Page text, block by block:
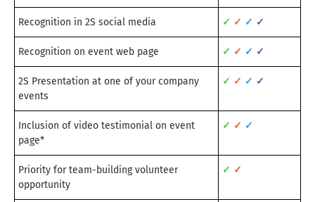
Recognition in 2S social media ✓ ✓ ✓ ✓
Recognition on event web page ✓ ✓ ✓ ✓
2S Presentation at one of your company
events
✓ ✓ ✓ ✓
Inclusion of video testimonial on event
page*
✓ ✓ ✓
Priority for team-building volunteer
opportunity
✓ ✓